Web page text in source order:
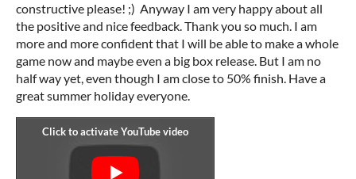
constructive please! ;) Anyway I am very happy about all
the positive and nice feedback. Thank you so much. I am
more and more confident that I will be able to make a whole
game now and maybe even a big box release. But I am no
half way yet, even though I am close to 50% finish. Have a
great summer holiday everyone.